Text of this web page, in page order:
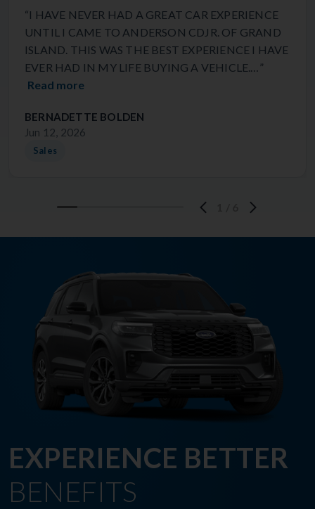
“I HAVE NEVER HAD A GREAT CAR EXPERIENCE
UNTIL I CAME TO ANDERSON CDJR. OF GRAND
ISLAND. THIS WAS THE BEST EXPERIENCE I HAVE
EVER HAD IN MY LIFE BUYING A VEHICLE.…”
Read more
BERNADETTE BOLDEN
Jun 12, 2026
Sales
EXPERIENCE BETTER
BENEFITS